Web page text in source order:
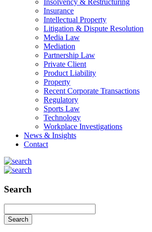
Insolvency & Restructuring
Insurance
Intellectual Property
Litigation & Dispute Resolution
Media Law
Mediation
Partnership Law
Private Client
Product Liability
Property
Recent Corporate Transactions
Regulatory
Sports Law
Technology
Workplace Investigations
News & Insights
Contact
Search
Search